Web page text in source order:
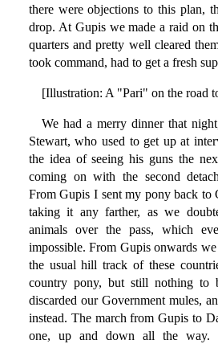
there were objections to this plan,
drop. At Gupis we made a raid on
quarters and pretty well cleared
took command, had to get a fresh
[Illustration: A "Pari" on the road
We had a merry dinner that
Stewart, who used to get up at
the idea of seeing his guns the
coming on with the second
From Gupis I sent my pony back to
taking it any farther, as we
animals over the pass, which
impossible. From Gupis onwards
the usual hill track of these
country pony, but still nothing to
discarded our Government mules,
instead. The march from Gupis to
one, up and down all the way.